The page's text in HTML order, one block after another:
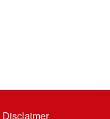
Disclaimer